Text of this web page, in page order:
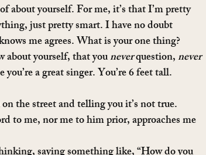
about yourself. For me, it’s that I’m pretty
just pretty smart. I have no doubt
me agrees. What is your one thing?
yourself, that you never question, never
a great singer. You’re 6 feet tall.
the street and telling you it’s not true.
to me, nor me to him prior, approaches me